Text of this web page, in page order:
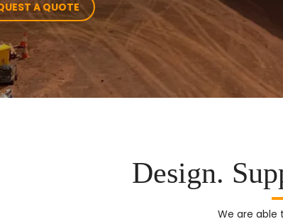
A QUOTE
Design.
We are able